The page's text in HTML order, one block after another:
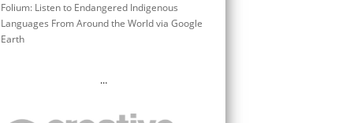
Folium: Listen to Endangered Indigenous
Languages From Around the World via Google
Earth
…